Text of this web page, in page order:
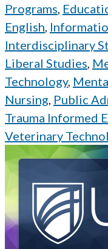
Programs
English
Interdisciplinary
Liberal Studies
Technology,
Nursing Public
Trauma Informed
Veterinary